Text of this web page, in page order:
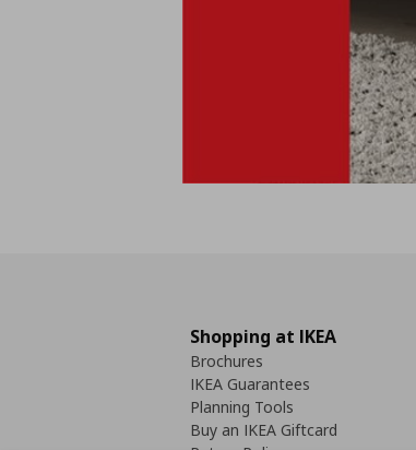
Shopping at IKEA
Brochures
IKEA Guarantees
Planning Tools
Buy an IKEA Giftcard